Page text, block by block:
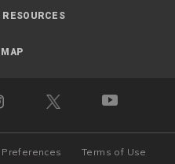
RESOURCES
Preferences Terms of Use